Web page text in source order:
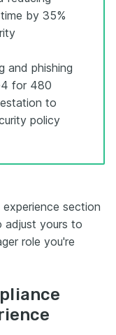
by 35%
and phishing
for 480
to
policy
section
adjust yours to
role you're